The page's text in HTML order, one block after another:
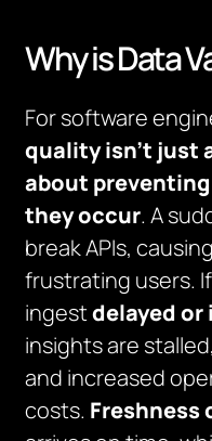
Why is Data
For software
quality isn’t just
about
they occur. A
break APIs,
frustrating users.
ingestdelayed
insights are
and increased
costs. Freshness